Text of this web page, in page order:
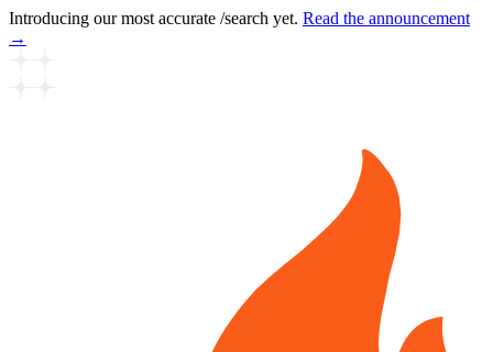
Introducing our most accurate /search yet. Read the announcement
→